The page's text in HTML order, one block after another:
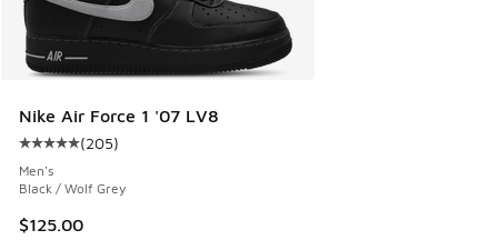
Nike Air Force 1 '07 LV8
Average customer rating - [5 out of 5 stars], 205 reviews
(205)
Men's
Black / Wolf Grey
$125.00